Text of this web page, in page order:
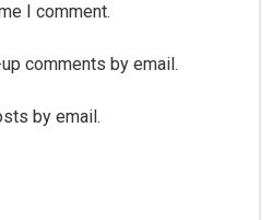
I comment.
comments by email.
by email.